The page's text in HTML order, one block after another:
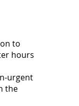
to
hours
urgent
the